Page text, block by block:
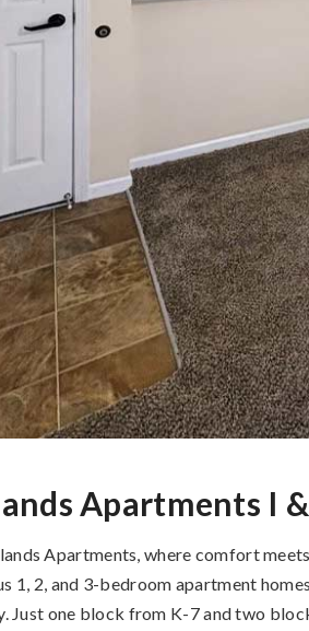
Apartments I
Apartments, where comfort
1, 2, and 3-bedroom apartment
Just one block from K-7 and two